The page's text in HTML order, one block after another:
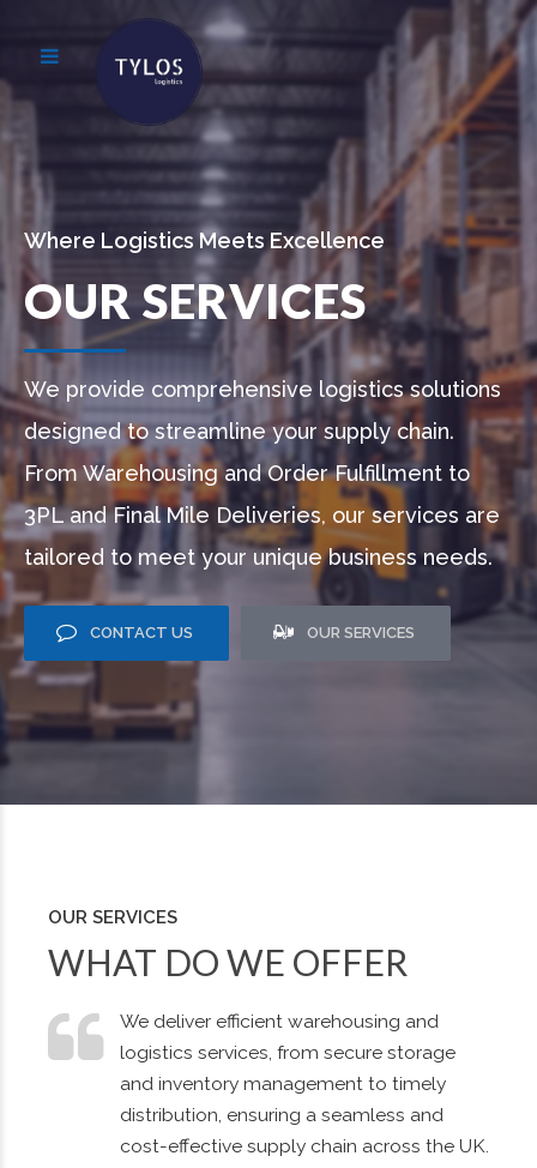
Where Logistics Meets Excellence
OUR SERVICES
We provide comprehensive logistics solutions
designed to streamline your supply chain.
From Warehousing and Order Fulfillment to
3PL and Final Mile Deliveries, our services are
tailored to meet your unique business needs.
CONTACT US OUR SERVICES
OUR SERVICES
WHAT DO WE OFFER
We deliver efficient warehousing and
logistics services, from secure storage
and inventory management to timely
distribution, ensuring a seamless and
cost-effective supply chain across the UK.